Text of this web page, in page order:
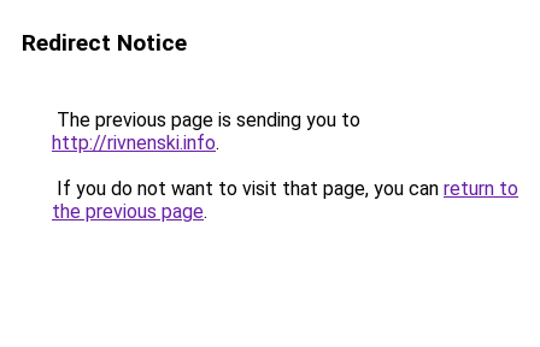
Redirect Notice
The previous page is sending you to
http://rivnenski.info.
If you do not want to visit that page, you can return to
the previous page.